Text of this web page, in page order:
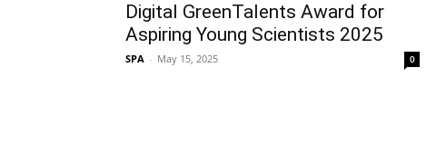
Digital GreenTalents Award for
Aspiring Young Scientists 2025
SPA - May 15, 2025 0